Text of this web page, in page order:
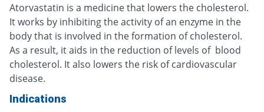
Atorvastatin is a medicine that lowers the cholesterol.
It works by inhibiting the activity of an enzyme in the
body that is involved in the formation of cholesterol.
As a result, it aids in the reduction of levels of blood
cholesterol. It also lowers the risk of cardiovascular
disease.
Indications